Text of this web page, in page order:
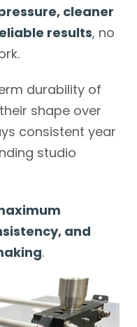
cleaner
results, no
durability of
shape over
consistent year
studio
and
.